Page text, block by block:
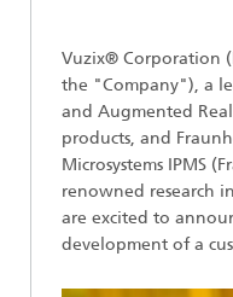
Vuzix® Corporation
the "Company"), a
and Augmented
products, and
Microsystems IPMS
renowned research
are excited to
development of a